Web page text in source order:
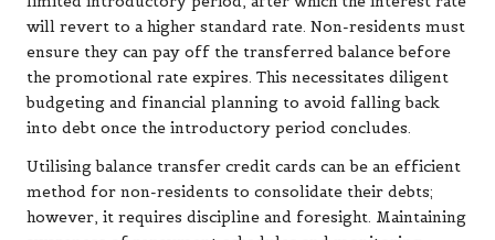
will revert to a higher standard rate. Non-residents must
ensure they can pay off the transferred balance before
the promotional rate expires. This necessitates diligent
budgeting and financial planning to avoid falling back
into debt once the introductory period concludes.
Utilising balance transfer credit cards can be an efficient
method for non-residents to consolidate their debts;
however, it requires discipline and foresight. Maintaining